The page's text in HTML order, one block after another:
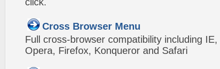
Cross Browser Menu
Full cross-browser compatibility including
Opera, Firefox, Konqueror and Safari